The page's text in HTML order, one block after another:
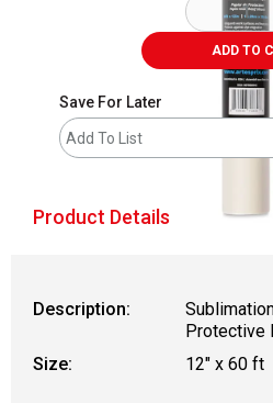
ADD TO
Save For Later
Add To List
Product Details
Description:
Protective
Size:
12" x 60 ft